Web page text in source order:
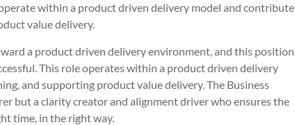
within a product driven delivery model and contribute
value delivery.
a product driven delivery environment, and this position
This role operates within a product driven delivery
and supporting product value delivery. The Business
but a clarity creator and alignment driver who ensures the
time, in the right way.